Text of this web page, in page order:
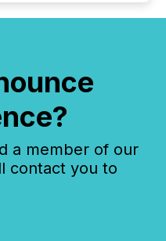
a member of our
contact you to